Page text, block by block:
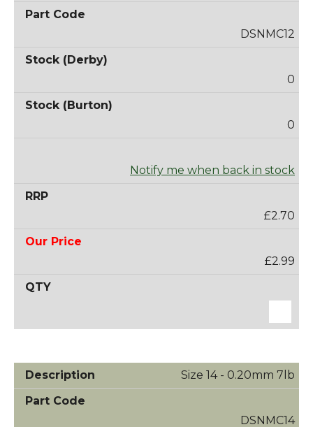
DSNMC12
0
0
Notify me when back in stock
£2.70
£2.99
Size 14 - 0.20mm 7lb
DSNMC14